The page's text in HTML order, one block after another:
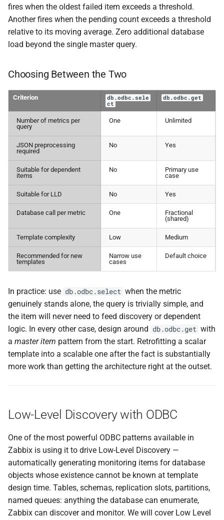
fires when the oldest failed item exceeds a threshold.
Another fires when the pending count exceeds a threshold
relative to its moving average. Zero additional database
load beyond the single master query.
Choosing Between the Two
Criterion
db.odbc.sele
ct
db.odbc.get
Number of metrics per
query
One Unlimited
JSON preprocessing
required
No Yes
Suitable for dependent
items
No
Primary use
case
Suitable for LLD No Yes
Database call per metric One
Fractional
(shared)
Template complexity Low Medium
Recommended for new
templates
Narrow use
cases
Default choice
In practice: use db.odbc.select when the metric
genuinely stands alone, the query is trivially simple, and
the item will never need to feed discovery or dependent
logic. In every other case, design around db.odbc.get with
a master item pattern from the start. Retrofitting a scalar
template into a scalable one after the fact is substantially
more work than getting the architecture right at the outset.
Low-Level Discovery with ODBC
One of the most powerful ODBC patterns available in
Zabbix is using it to drive Low-Level Discovery —
automatically generating monitoring items for database
objects whose existence cannot be known at template
design time. Tables, schemas, replication slots, partitions,
named queues: anything the database can enumerate,
Zabbix can discover and monitor. We will cover Low Level